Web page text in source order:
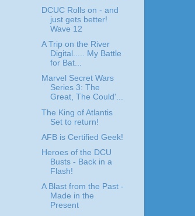
DCUC Rolls on - and
just gets better!
Wave 12
A Trip on the River
Digital..... My Battle
for Bat...
Marvel Secret Wars
Series 3: The
Great, The Could'...
The King of Atlantis
Set to return!
AFB is Certified Geek!
Heroes of the DCU
Busts - Back in a
Flash!
A Blast from the Past -
Made in the
Present